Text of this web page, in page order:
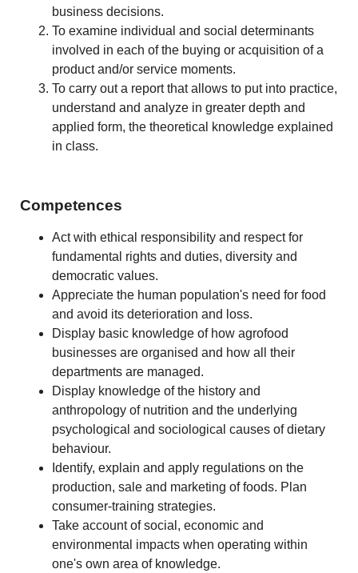
business decisions.
To examine individual and social determinants
involved in each of the buying or acquisition of a
product and/or service moments.
To carry out a report that allows to put into practice,
understand and analyze in greater depth and
applied form, the theoretical knowledge explained
in class.
Competences
Act with ethical responsibility and respect for
fundamental rights and duties, diversity and
democratic values.
Appreciate the human population's need for food
and avoid its deterioration and loss.
Display basic knowledge of how agrofood
businesses are organised and how all their
departments are managed.
Display knowledge of the history and
anthropology of nutrition and the underlying
psychological and sociological causes of dietary
behaviour.
Identify, explain and apply regulations on the
production, sale and marketing of foods. Plan
consumer-training strategies.
Take account of social, economic and
environmental impacts when operating within
one's own area of knowledge.